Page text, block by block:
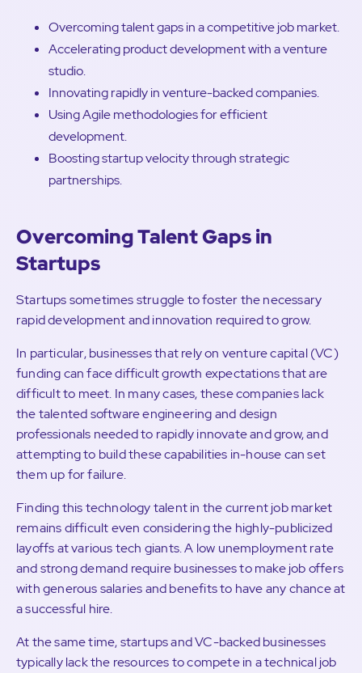
Overcoming talent gaps in a competitive job market.
Accelerating product development with a venture
studio.
Innovating rapidly in venture-backed companies.
Using Agile methodologies for efficient
development.
Boosting startup velocity through strategic
partnerships.
Overcoming Talent Gaps in
Startups
Startups sometimes struggle to foster the necessary
rapid development and innovation required to grow.
In particular, businesses that rely on venture capital (VC)
funding can face difficult growth expectations that are
difficult to meet. In many cases, these companies lack
the talented software engineering and design
professionals needed to rapidly innovate and grow, and
attempting to build these capabilities in-house can set
them up for failure.
Finding this technology talent in the current job market
remains difficult even considering the highly-publicized
layoffs at various tech giants. A low unemployment rate
and strong demand require businesses to make job offers
with generous salaries and benefits to have any chance at
a successful hire.
At the same time, startups and VC-backed businesses
typically lack the resources to compete in a technical job